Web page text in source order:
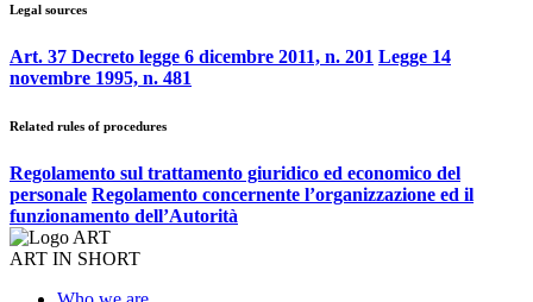
Legal sources
Art. 37 Decreto legge 6 dicembre 2011, n. 201 Legge 14
novembre 1995, n. 481
Related rules of procedures
Regolamento sul trattamento giuridico ed economico del
personale Regolamento concernente l’organizzazione ed il
funzionamento dell’Autorità
ART IN SHORT